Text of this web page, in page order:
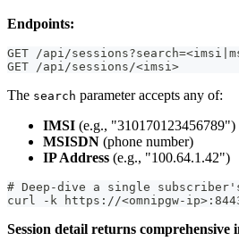
Endpoints:
GET /api/
GET /api/sessions/<imsi>
The search parameter accepts any of:
IMSI (e.g., "310170123456789")
MSISDN (phone number)
IP Address (e.g., "100.64.1.42")
# Deep-dive a single
curl -k https://<omnipgw-
Session detail returns comprehensive